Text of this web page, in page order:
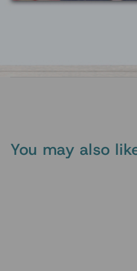
To keep the graphic
inside out before
air dry or tumble dry on
help preserve the print
You may also